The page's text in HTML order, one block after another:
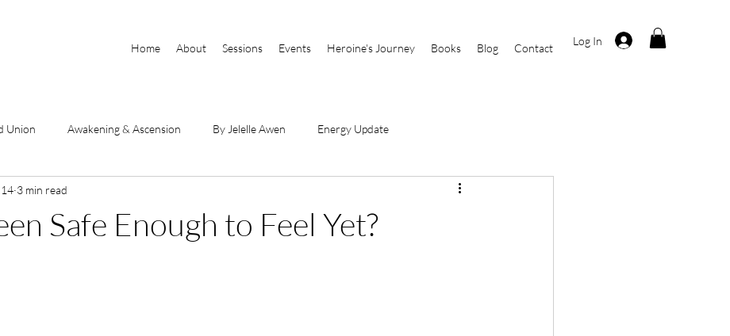
Home About Sessions Events Heroine's Journey Books Blog Contact
Log In
Union Awakening & Ascension By Jelelle Awen Energy Update
Parts of Self Current Events
Safe Enough to Feel Yet?
14 3 min read